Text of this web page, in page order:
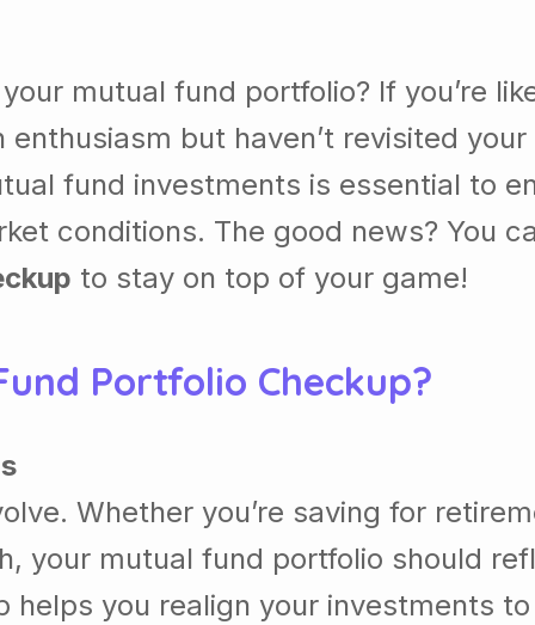
mutual fund portfolio? If you’re
but haven’t revisited
fund investments is essential to
conditions. The good news? You
to stay on top of your game!
Portfolio Checkup?
Whether you’re saving for
your mutual fund portfolio should
you realign your investments